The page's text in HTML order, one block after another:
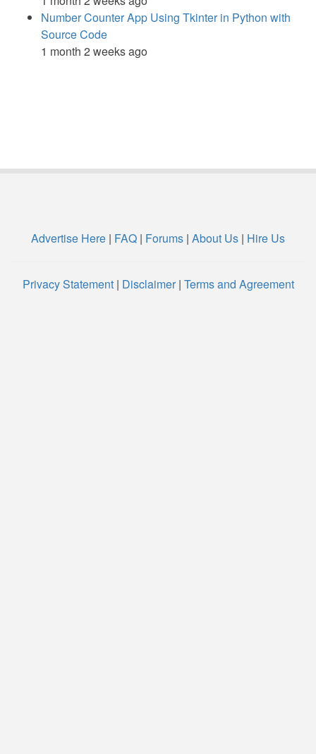
Number Counter App Using Tkinter in Python with
Source Code
1 month 2 weeks ago
Advertise Here | FAQ | Forums | About Us | Hire Us
Privacy Statement| Disclaimer| Terms and Agreement